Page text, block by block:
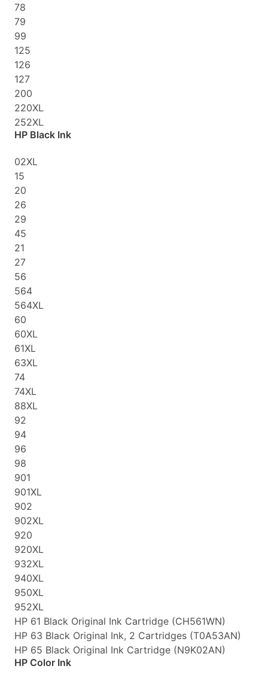
78
79
99
125
126
127
200
220XL
252XL
HP Black Ink
02XL
15
20
26
29
45
21
27
56
564
564XL
60
60XL
61XL
63XL
74
74XL
88XL
92
94
96
98
901
901XL
902
902XL
920
920XL
932XL
940XL
950XL
952XL
HP 61 Black Original Ink Cartridge (CH561WN)
HP 63 Black Original Ink, 2 Cartridges (T0A53AN)
HP 65 Black Original Ink Cartridge (N9K02AN)
HP Color Ink